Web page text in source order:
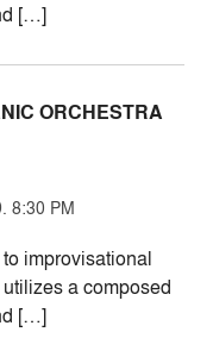
[…]
ORCHESTRA
8:30 PM
improvisational
a composed
[…]